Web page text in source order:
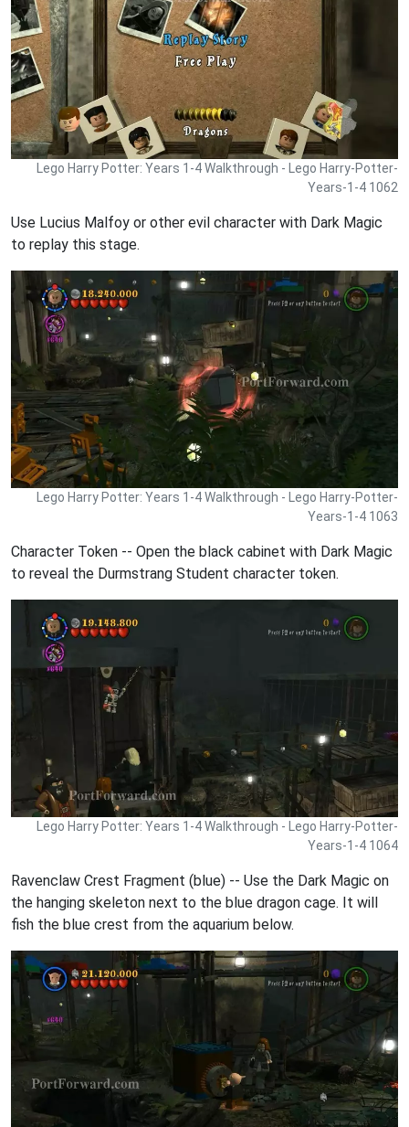
Lego Harry Potter: Years 1-4 Walkthrough - Lego Harry-Potter-
Years-1-4 1062
Use Lucius Malfoy or other evil character with Dark Magic
to replay this stage.
Lego Harry Potter: Years 1-4 Walkthrough - Lego Harry-Potter-
Years-1-4 1063
Character Token -- Open the black cabinet with Dark Magic
to reveal the Durmstrang Student character token.
Lego Harry Potter: Years 1-4 Walkthrough - Lego Harry-Potter-
Years-1-4 1064
Ravenclaw Crest Fragment (blue) -- Use the Dark Magic on
the hanging skeleton next to the blue dragon cage. It will
fish the blue crest from the aquarium below.